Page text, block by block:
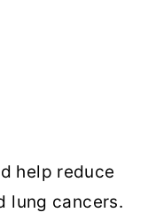
help reduce
lung cancers.